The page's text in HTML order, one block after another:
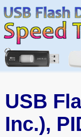
USB
Inc.),